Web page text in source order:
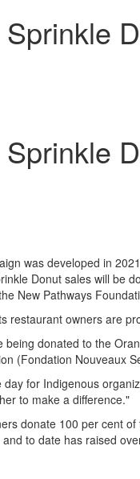
was developed in
Donut sales will be
New Pathways
restaurant owners are
donated to the
(Fondation Nouveaux
day for Indigenous
to make a difference."
donate 100 per cent
to date has raised